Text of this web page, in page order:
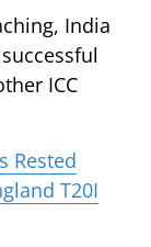
India
ICC
Rested
T20I